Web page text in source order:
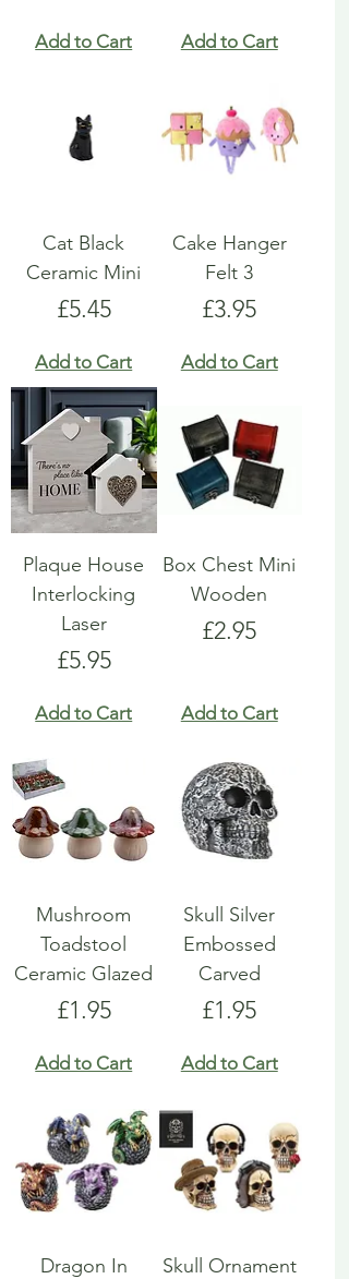
Add to Cart Add to Cart
Cat Black
Ceramic Mini
Price
£5.45
Add to Cart
Cake Hanger
Felt 3
Price
£3.95
Add to Cart
Plaque House
Interlocking
Laser
Price
£5.95
Add to Cart
Box Chest Mini
Wooden
Price
£2.95
Add to Cart
Mushroom
Toadstool
Ceramic Glazed
Price
£1.95
Add to Cart
Skull Silver
Embossed
Carved
Price
£1.95
Add to Cart
Dragon In
Skull Ornament